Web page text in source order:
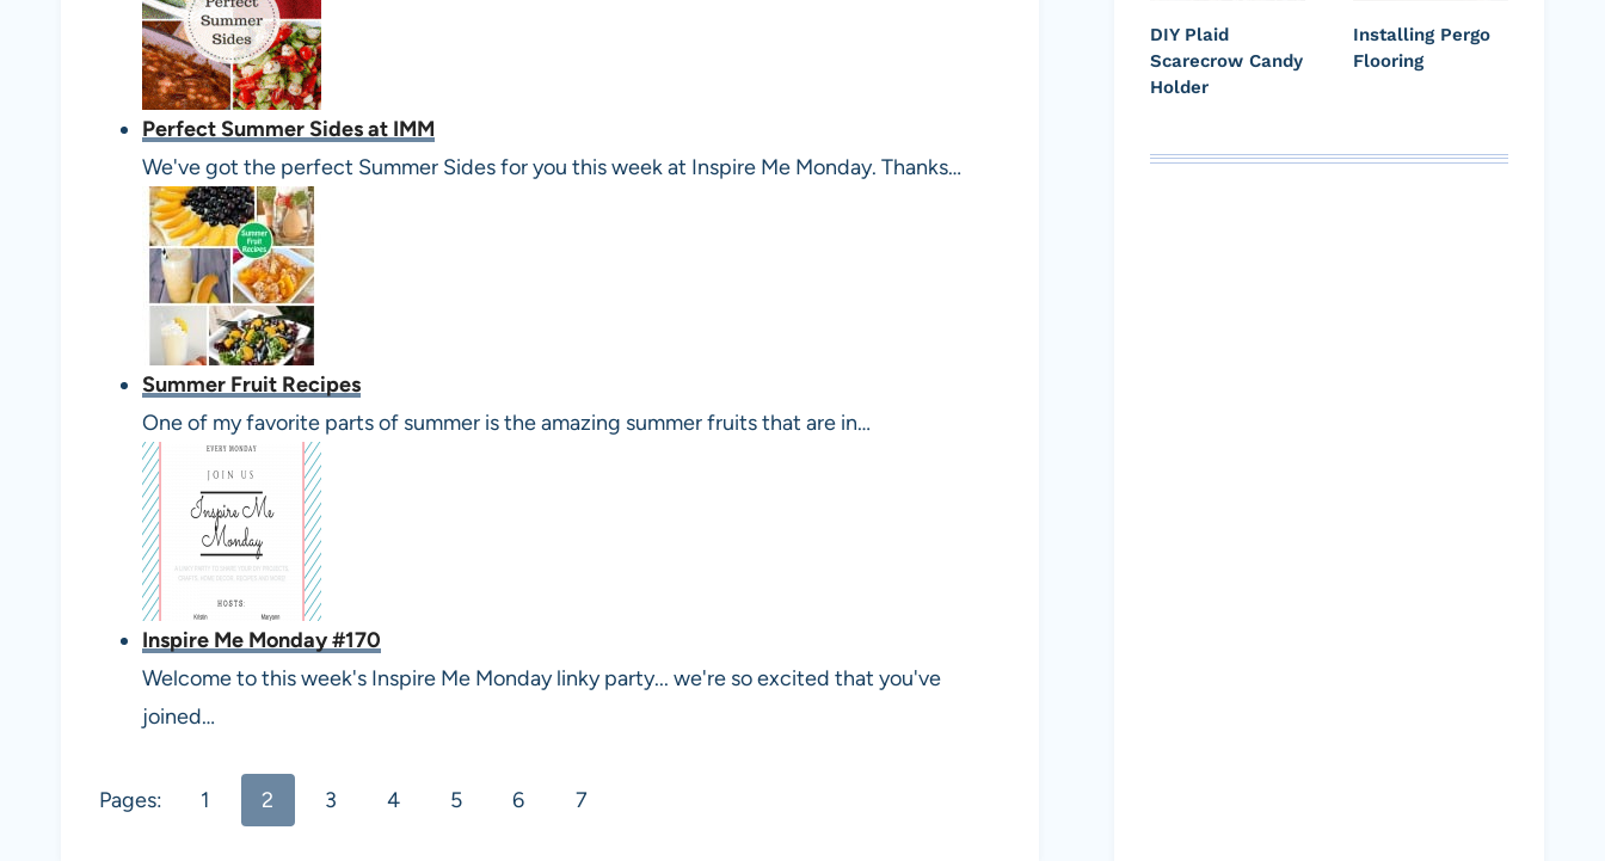
Perfect Summer Sides at IMM
We've got the perfect Summer Sides for you this week at Inspire Me Monday. Thanks…
Summer Fruit Recipes
One of my favorite parts of summer is the amazing summer fruits that are in…
Inspire Me Monday #170
Welcome to this week's Inspire Me Monday linky party... we're so excited that you've
joined…
Pages: 1 2 3 4 5 6 7
DIY Plaid
Scarecrow Candy
Holder
Installing Pergo
Flooring